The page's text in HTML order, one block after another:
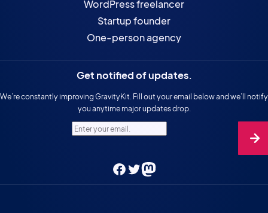
WordPress freelancer
Startup founder
One-person agency
Get notified of updates.
We’re constantly improving GravityKit. Fill out your email below and we’ll notify
you anytime major updates drop.
Enter your email.
Facebook
TwitterMastodon